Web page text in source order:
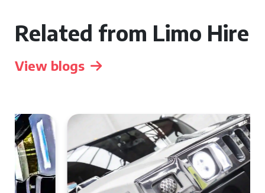
Related from Limo Hire
View blogs